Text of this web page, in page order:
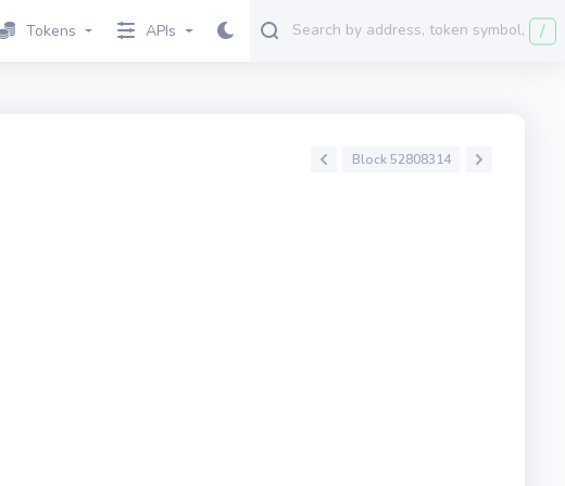
Tokens APIs /
Block 52808314